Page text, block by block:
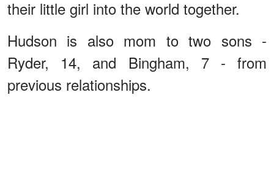
their little girl into the world together.
Hudson is also mom to two sons -
Ryder, 14, and Bingham, 7 - from
previous relationships.